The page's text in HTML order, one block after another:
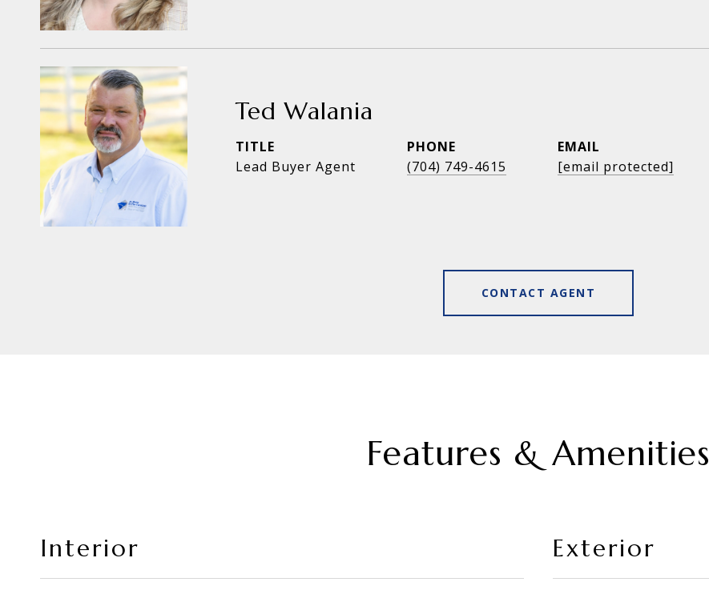
Ted Walania
TITLE
Lead Buyer Agent
PHONE
(704) 749-4615
EMAIL
[email protected]
CONTACT AGENT
Features & Amenities
Interior Exterior